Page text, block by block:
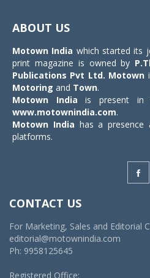
ABOUT US
Motown India which started its
print magazine is owned by
Publications Pvt Ltd. Motown
Motoring and Town.
Motown India is present in
www.motownindia.com.
Motown India has a presence
platforms.
CONTACT US
For Marketing, Sales and Editorial
editorial@motownindia.com
Ph: 9958125645
Registered Office: